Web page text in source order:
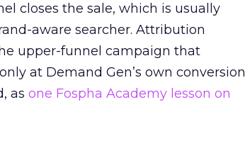
closes the sale, which is usually
aware searcher. Attribution
upper-funnel campaign that
at Demand Gen’s own conversion
as one Fospha Academy lesson on